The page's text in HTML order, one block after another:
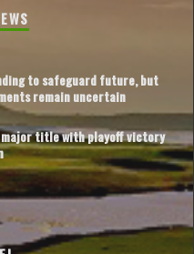
to safeguard future, but
remain uncertain
major title with playoff victory